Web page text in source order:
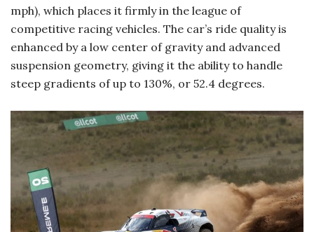
mph), which places it firmly in the league of
competitive racing vehicles. The car’s ride quality is
enhanced by a low center of gravity and advanced
suspension geometry, giving it the ability to handle
steep gradients of up to 130%, or 52.4 degrees.